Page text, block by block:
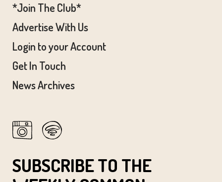
*Join The Club*
Advertise With Us
Login to your Account
Get In Touch
News Archives
SUBSCRIBE TO THE